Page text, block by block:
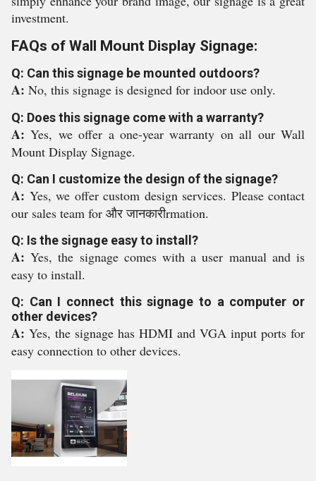
investment.
FAQs of Wall Mount Display Signage:
Q: Can this signage be mounted outdoors?
A: No, this signage is designed for indoor use only.
Q: Does this signage come with a warranty?
A:Yes, we offer a one-year warranty on all our Wall
Mount Display Signage.
Q: Can I customize the design of the signage?
A: Yes, we offer custom design services. Please contact
our sales team for और जानकारीrmation.
Q: Is the signage easy to install?
A:Yes, the signage comes with a user manual and is
easy to install.
Q: Can I connect this signage to a computer or
other devices?
A: Yes, the signage has HDMI and VGA input ports for
easy connection to other devices.